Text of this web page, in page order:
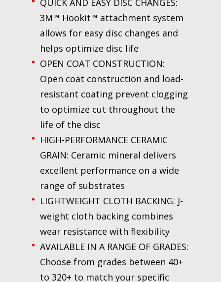
QUICK AND EASY DISC CHANGES:
3M™ Hookit™ attachment system
allows for easy disc changes and
helps optimize disc life
OPEN COAT CONSTRUCTION:
Open coat construction and load-
resistant coating prevent clogging
to optimize cut throughout the
life of the disc
HIGH-PERFORMANCE CERAMIC
GRAIN: Ceramic mineral delivers
excellent performance on a wide
range of substrates
LIGHTWEIGHT CLOTH BACKING: J-
weight cloth backing combines
wear resistance with flexibility
AVAILABLE IN A RANGE OF GRADES:
Choose from grades between 40+
to 320+ to match your specific